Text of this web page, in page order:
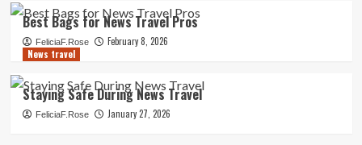
Best Bags for News Travel Pros
FeliciaF.Rose
February 8, 2026
News travel
Staying Safe During News Travel
FeliciaF.Rose January 27, 2026